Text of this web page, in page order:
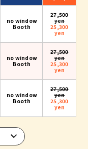
no window
Booth
27,500
yen
25,300
yen
no window
Booth
27,500
yen
25,300
yen
no window
Booth
27,500
yen
25,300
yen